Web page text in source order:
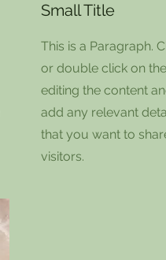
Small Title
This is a Paragraph.
or double click on
editing the content
add any relevant
that you want to
visitors.